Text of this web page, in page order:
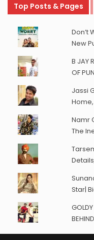
Top Posts & Pages
Don’t
New
B JAY
OF
Jassi
Namr
The
Star|